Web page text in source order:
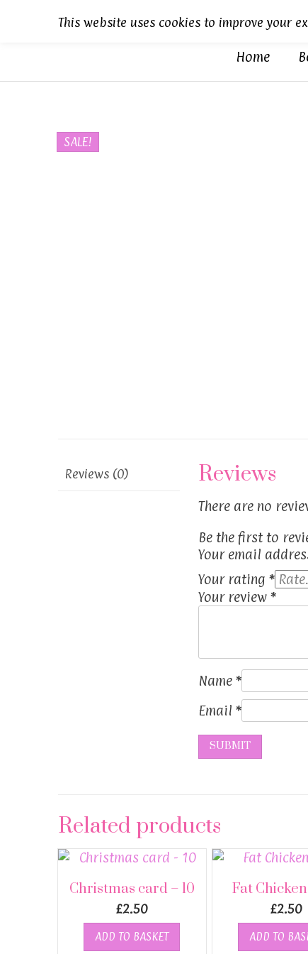
Home
SALE!
Reviews (0) Reviews
There are no
Be the first to
Your email
Your rating*
Your review*
Name*
Email*
Related products
Christmas card – 10
£2.50
ADD TO BASKET
Fat
£2.50
ADD TO
This website uses cookies to improve your